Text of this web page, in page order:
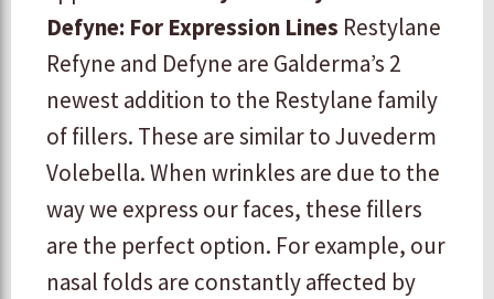
Defyne: For Expression Lines Restylane
Refyne and Defyne are Galderma’s 2
newest addition to the Restylane family
of fillers. These are similar to Juvederm
Volebella. When wrinkles are due to the
way we express our faces, these fillers
are the perfect option. For example, our
nasal folds are constantly affected by